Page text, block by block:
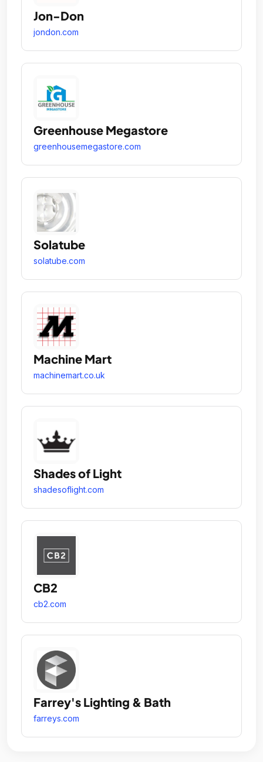
Jon-Don
jondon.com
Greenhouse Megastore
greenhousemegastore.com
Solatube
solatube.com
Machine Mart
machinemart.co.uk
Shades of Light
shadesoflight.com
CB2
cb2.com
Farrey's Lighting & Bath
farreys.com